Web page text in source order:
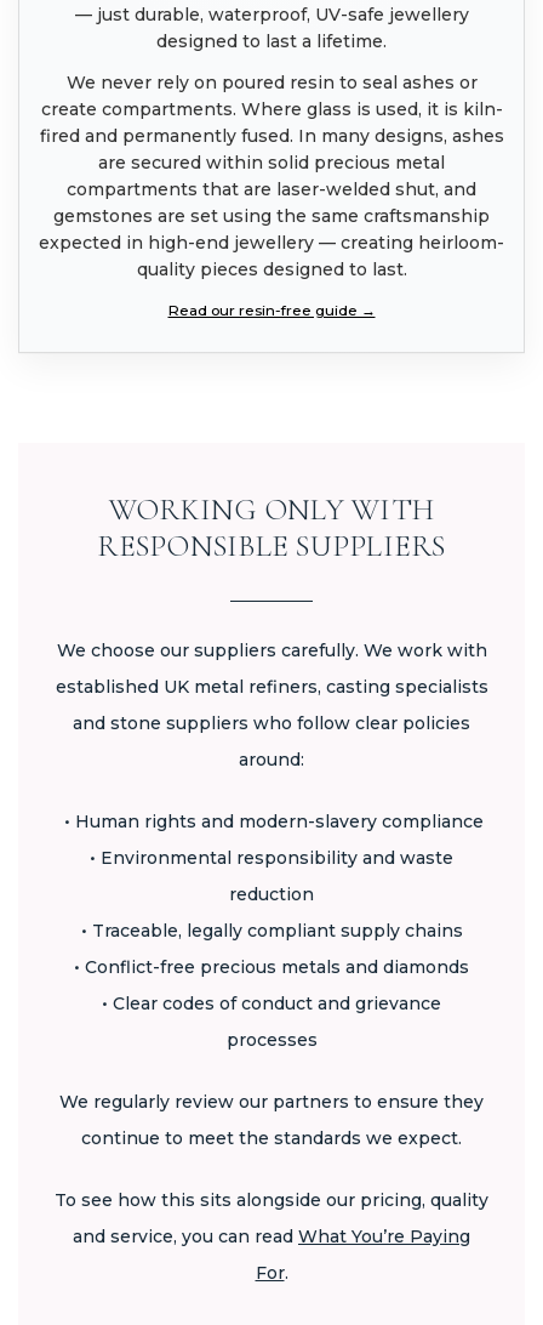
— just durable, waterproof, UV-safe jewellery
designed to last a lifetime.
We never rely on poured resin to seal ashes or
create compartments. Where glass is used, it is kiln-
fired and permanently fused. In many designs, ashes
are secured within solid precious metal
compartments that are laser-welded shut, and
gemstones are set using the same craftsmanship
expected in high-end jewellery — creating heirloom-
quality pieces designed to last.
Read our resin-free guide →
WORKING ONLY WITH
RESPONSIBLE SUPPLIERS
We choose our suppliers carefully. We work with
established UK metal refiners, casting specialists
and stone suppliers who follow clear policies
around:
• Human rights and modern-slavery compliance
• Environmental responsibility and waste
reduction
• Traceable, legally compliant supply chains
• Conflict-free precious metals and diamonds
• Clear codes of conduct and grievance
processes
We regularly review our partners to ensure they
continue to meet the standards we expect.
To see how this sits alongside our pricing, quality
and service, you can read What You’re Paying
For.